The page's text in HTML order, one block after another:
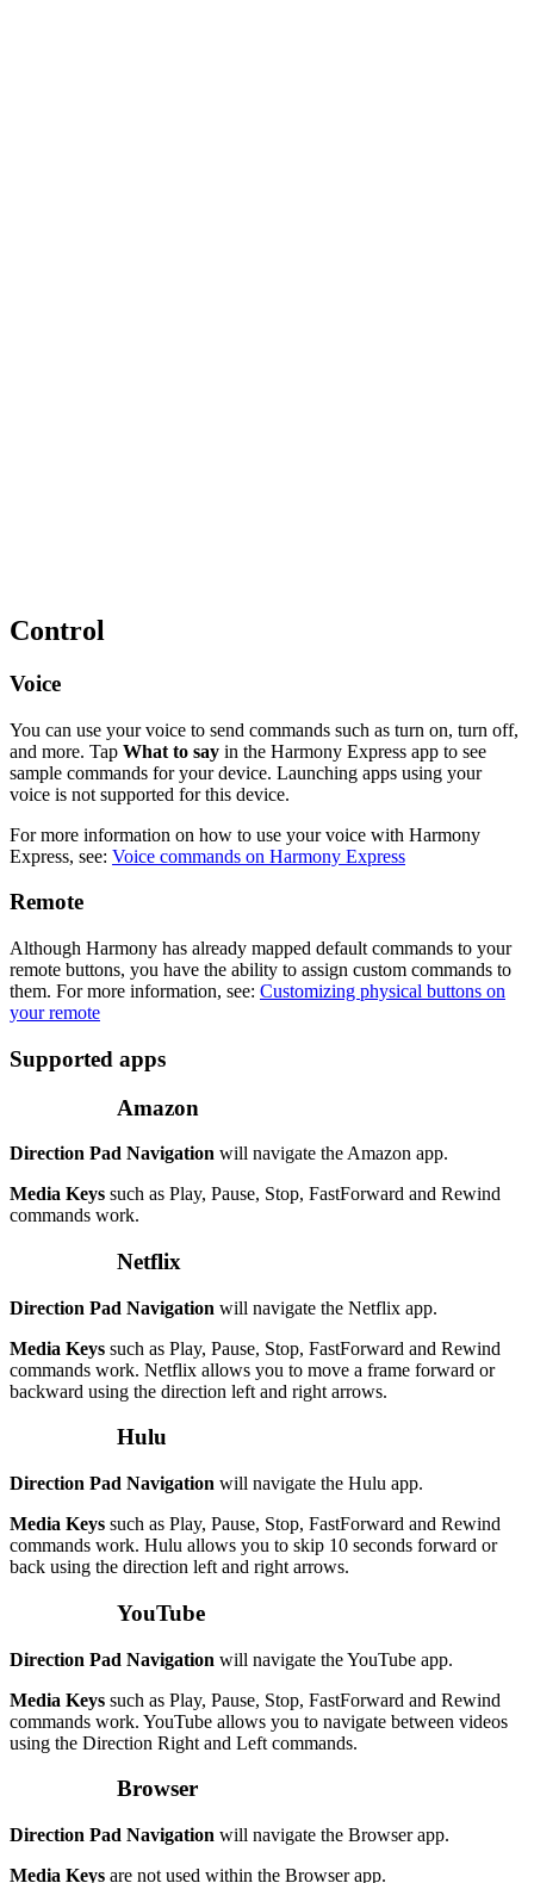
Control
Voice
You can use your voice to send commands such as turn on, turn off,
and more. Tap What to say in the Harmony Express app to see
sample commands for your device. Launching apps using your
voice is not supported for this device.
For more information on how to use your voice with Harmony
Express, see: Voice commands on Harmony Express
Remote
Although Harmony has already mapped default commands to your
remote buttons, you have the ability to assign custom commands to
them. For more information, see: Customizing physical buttons on
your remote
Supported apps
Amazon
Direction Pad Navigation will navigate the Amazon app.
Media Keys such as Play, Pause, Stop, FastForward and Rewind
commands work.
Netflix
Direction Pad Navigation will navigate the Netflix app.
Media Keys such as Play, Pause, Stop, FastForward and Rewind
commands work. Netflix allows you to move a frame forward or
backward using the direction left and right arrows.
Hulu
Direction Pad Navigation will navigate the Hulu app.
Media Keys such as Play, Pause, Stop, FastForward and Rewind
commands work. Hulu allows you to skip 10 seconds forward or
back using the direction left and right arrows.
YouTube
Direction Pad Navigation will navigate the YouTube app.
Media Keys such as Play, Pause, Stop, FastForward and Rewind
commands work. YouTube allows you to navigate between videos
using the Direction Right and Left commands.
Browser
Direction Pad Navigation will navigate the Browser app.
Media Keys are not used within the Browser app.